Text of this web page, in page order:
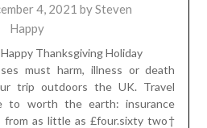
4, 2021 bySteven
Happy
must harm, illness or death
trip outdoors the UK. Travel
to worth the earth: insurance
from as little as £four.sixty two†